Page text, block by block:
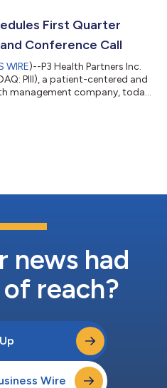
restructuring, network
First Quarter
Conference Call
WIRE)--P3 Health Partners Inc.
PIII), a patient-centered and
management company, today
results at 1:30pm PT/
Webcast P3 Health First
news had
reach?
Wire